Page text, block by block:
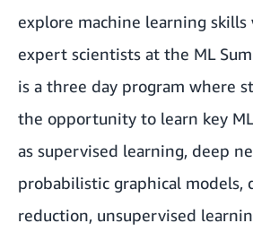
explore machine learning skills
expert scientists at the ML
is a three day program where
the opportunity to learn key
as supervised learning, deep
probabilistic graphical models,
reduction, unsupervised